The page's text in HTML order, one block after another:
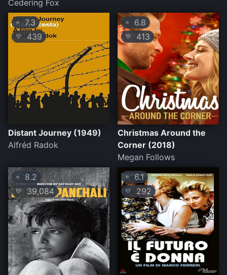
Cedering Fox
⭐7.3
💛 439
Distant Journey (1949)
Alfréd Radok
⭐ 6.8
💛 413
Christmas Around the
Corner (2018)
Megan Follows
⭐ 8.2
💛 39,084
⭐6.1
💛 292